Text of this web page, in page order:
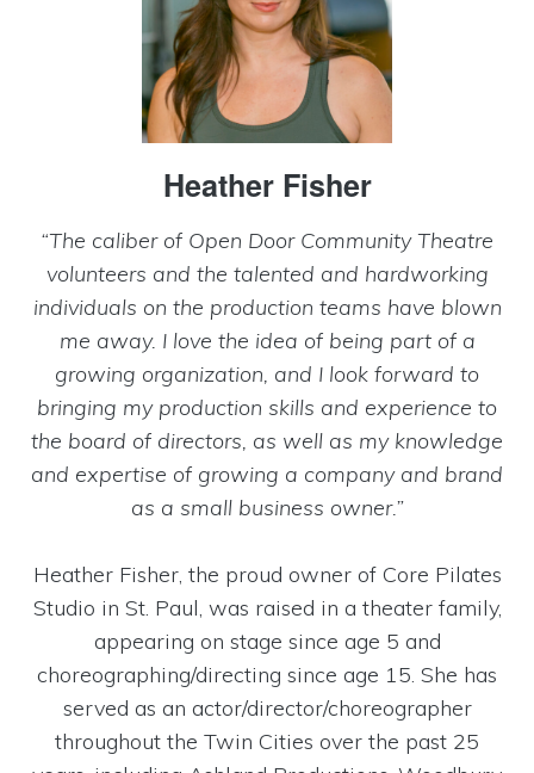
Heather Fisher
“The caliber of Open Door Community Theatre
volunteers and the talented and hardworking
individuals on the production teams have blown
me away. I love the idea of being part of a
growing organization, and I look forward to
bringing my production skills and experience to
the board of directors, as well as my knowledge
and expertise of growing a company and brand
as a small business owner.”
Heather Fisher, the proud owner of Core Pilates
Studio in St. Paul, was raised in a theater family,
appearing on stage since age 5 and
choreographing/directing since age 15. She has
served as an actor/director/choreographer
throughout the Twin Cities over the past 25